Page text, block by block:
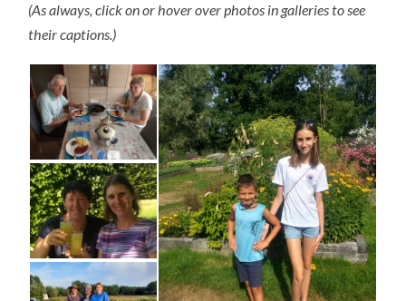
(As always, click on or hover over photos in galleries to see
their captions.)